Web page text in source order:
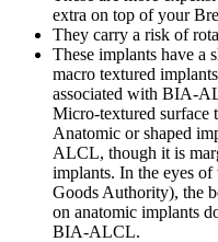
extra on top of your
They carry a risk of
These implants have a
macro textured
associated with BIA-
Micro-textured surface
Anatomic or shaped
ALCL, though it is
implants. In the eyes
Goods Authority), the
on anatomic implants
BIA-ALCL.